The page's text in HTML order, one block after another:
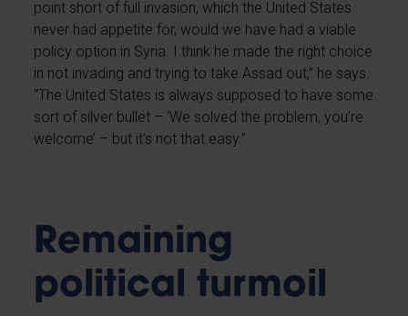
point short of full invasion, which the United States
never had appetite for, would we have had a viable
policy option in Syria. I think he made the right choice
in not invading and trying to take Assad out,” he says.
“The United States is always supposed to have some
sort of silver bullet – ‘We solved the problem, you’re
welcome’ – but it’s not that easy.”
Remaining
political turmoil